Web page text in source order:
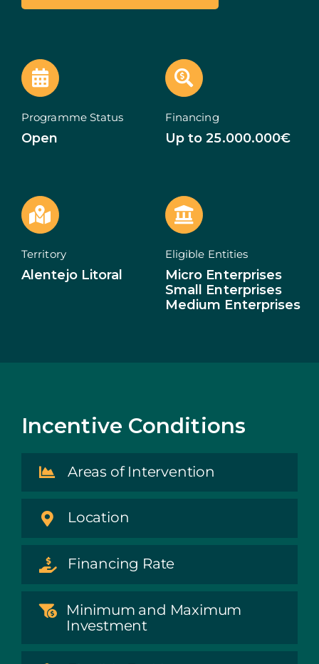
Portugal 2030
SERVICES
START A BUSINESS
NEWS
PT
Programme Status
Open
Financing
Up to 25.000.000€
Territory
Alentejo Litoral
Eligible Entities
Micro Enterprises
Small Enterprises
Medium Enterprises
Incentive Conditions
Areas of Intervention
Location
Financing Rate
Minimum and Maximum
Investment